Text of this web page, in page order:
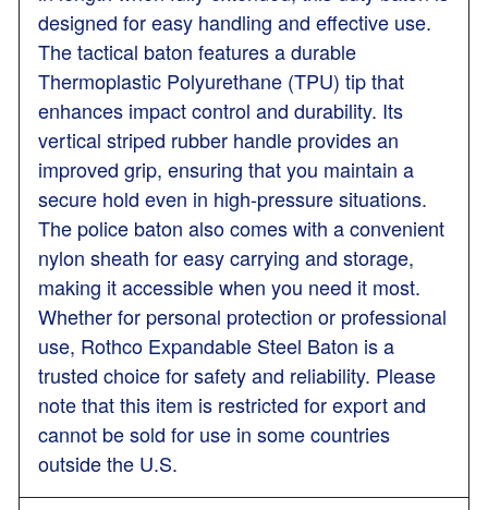
designed for easy handling and effective use.
The tactical baton features a durable
Thermoplastic Polyurethane (TPU) tip that
enhances impact control and durability. Its
vertical striped rubber handle provides an
improved grip, ensuring that you maintain a
secure hold even in high-pressure situations.
The police baton also comes with a convenient
nylon sheath for easy carrying and storage,
making it accessible when you need it most.
Whether for personal protection or professional
use, Rothco Expandable Steel Baton is a
trusted choice for safety and reliability. Please
note that this item is restricted for export and
cannot be sold for use in some countries
outside the U.S.